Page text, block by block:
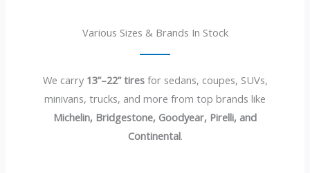
Various Sizes & Brands In Stock
We carry 13”–22” tiresfor sedans, coupes, SUVs,
minivans, trucks, and more from top brands like
Michelin, Bridgestone, Goodyear, Pirelli, and
Continental.